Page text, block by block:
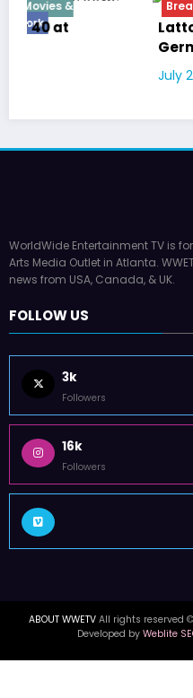
Breaking News Diva
Latto Explains “Big
German Responds
WWE TV
WorldWide Entertainment TV is
Arts Media Outlet in Atlanta.
news from USA, Canada, & UK.
FOLLOW US
3k
Followers
16k
Followers
ABOUT WWETV All rights reserved
Developed by Weblite